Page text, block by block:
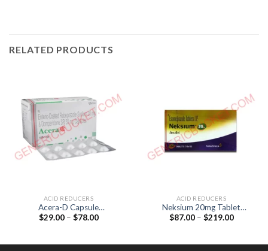
RELATED PRODUCTS
ACID REDUCERS
Acera-D Capsule
(Domperidone 30mg /
$29.00 – $78.00Price
ACID REDUCERS
Neksium 20mg Tablet
(Esomeprazole 20mg)
$87.00 – $219.00Price